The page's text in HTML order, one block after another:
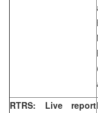
RTRS: Live report